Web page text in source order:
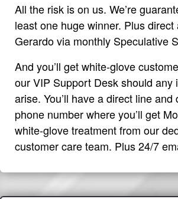
All the risk is on us. We’re
least one huge winner. Plus direct
Gerardo via monthly Speculative
And you’ll get white-glove
our VIP Support Desk should any
arise. You’ll have a direct line and
phone number where you’ll get
white-glove treatment from our
customer care team. Plus 24/7